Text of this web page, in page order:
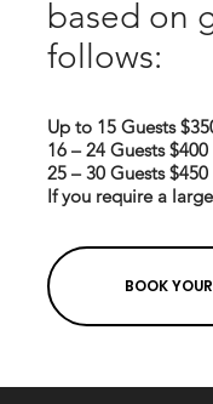
based on
follows:
Up to 15 Guests
16 – 24 Guests $400
25 – 30 Guests $450
If you require a
BOOK